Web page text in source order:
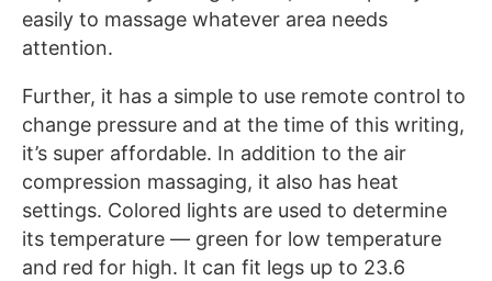
easily to massage whatever area needs
attention.
Further, it has a simple to use remote control to
change pressure and at the time of this writing,
it’s super affordable. In addition to the air
compression massaging, it also has heat
settings. Colored lights are used to determine
its temperature — green for low temperature
and red for high. It can fit legs up to 23.6